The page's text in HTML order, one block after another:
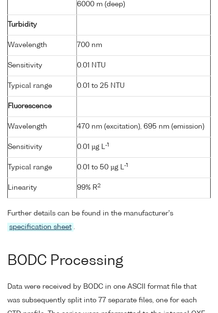
6000 m (deep)
Turbidity
Wavelength 700 nm
Sensitivity 0.01 NTU
Typical range 0.01 to 25 NTU
Fluorescence
Wavelength 470 nm (excitation), 695 nm (emission)
Sensitivity 0.01 µg L-1
Typical range 0.01 to 50 µg L-1
Linearity 99% R2
Further details can be found in the manufacturer's
specification sheet .
BODC Processing
Data were received by BODC in one ASCII format file that
was subsequently split into 77 separate files, one for each